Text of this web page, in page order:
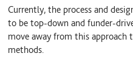
Currently, the process and
to be top-down and funder-
move away from this
methods.